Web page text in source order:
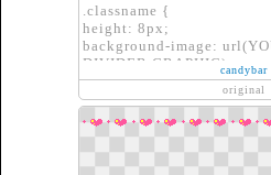
.classname {
height: 8px;
background-image:
DIVIDER GRAPHIC);
border: none;
}
candybar
original